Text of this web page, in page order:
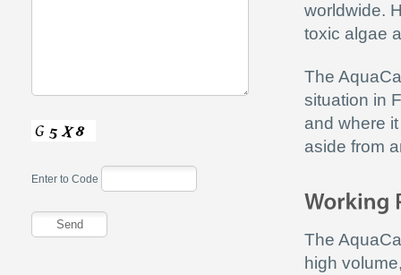
Enter to Code
worldwide.
toxic algae
The
situation in
and where
aside from
The
high